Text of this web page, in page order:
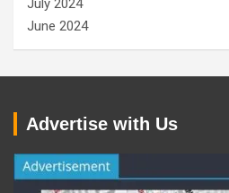
July 2024
June 2024
Advertise with Us